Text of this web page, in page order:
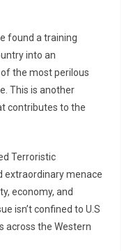
found a training
into an
the most perilous
This is another
contributes to the
Terroristic
extraordinary menace
economy, and
isn’t confined to U.S
across the Western